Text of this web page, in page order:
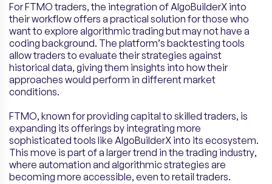
For FTMO traders, the integration of AlgoBuilderX into
their workflow offers a practical solution for those who
want to explore algorithmic trading but may not have a
coding background. The platform’s backtesting tools
allow traders to evaluate their strategies against
historical data, giving them insights into how their
approaches would perform in different market
conditions.
FTMO, known for providing capital to skilled traders, is
expanding its offerings by integrating more
sophisticated tools like AlgoBuilderX into its ecosystem.
This move is part of a larger trend in the trading industry,
where automation and algorithmic strategies are
becoming more accessible, even to retail traders.